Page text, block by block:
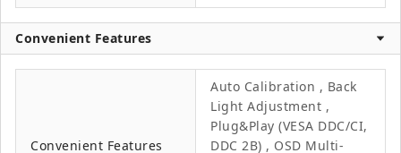
Convenient Features
Convenient Features
Auto Calibration , Back
Light Adjustment ,
Plug&Play (VESA DDC/CI,
DDC 2B) , OSD Multi-